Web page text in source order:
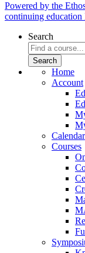
Powered by the
continuing
Search
Home
Account
Calendar
Courses